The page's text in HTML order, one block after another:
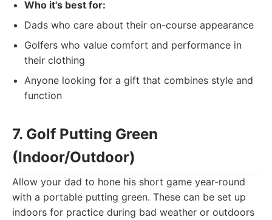
Who it's best for:
Dads who care about their on-course appearance
Golfers who value comfort and performance in
their clothing
Anyone looking for a gift that combines style and
function
7. Golf Putting Green
(Indoor/Outdoor)
Allow your dad to hone his short game year-round
with a portable putting green. These can be set up
indoors for practice during bad weather or outdoors